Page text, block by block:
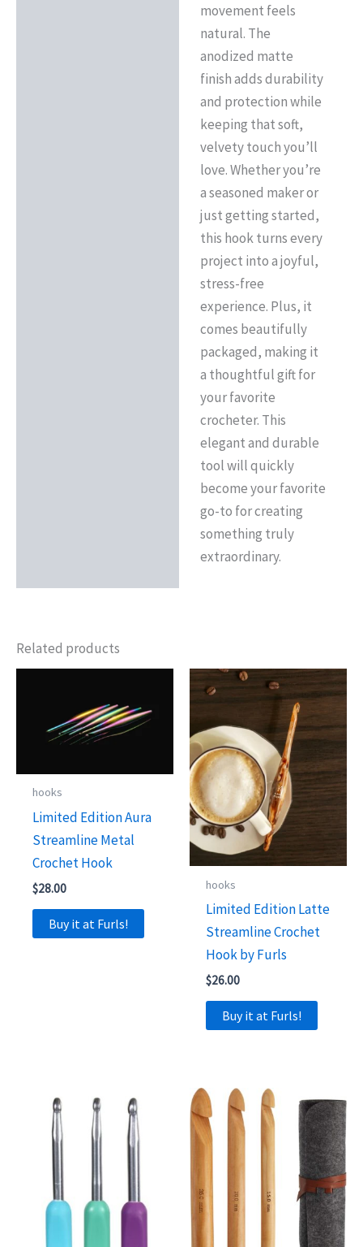
movement feels
natural. The
anodized matte
finish adds durability
and protection while
keeping that soft,
velvety touch you’ll
love. Whether you’re
a seasoned maker or
just getting started,
this hook turns every
project into a joyful,
stress-free
experience. Plus, it
comes beautifully
packaged, making it
a thoughtful gift for
your favorite
crocheter. This
elegant and durable
tool will quickly
become your favorite
go-to for creating
something truly
extraordinary.
Related products
hooks
Limited Edition Aura
Streamline Metal
Crochet Hook
$28.00
Buy it at Furls!
hooks
Limited Edition Latte
Streamline Crochet
Hook by Furls
$26.00
Buy it at Furls!